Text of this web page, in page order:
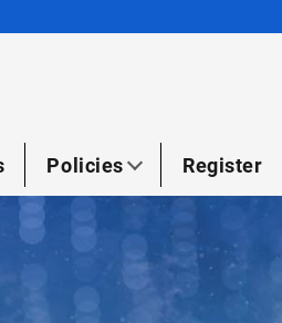
Policies Register